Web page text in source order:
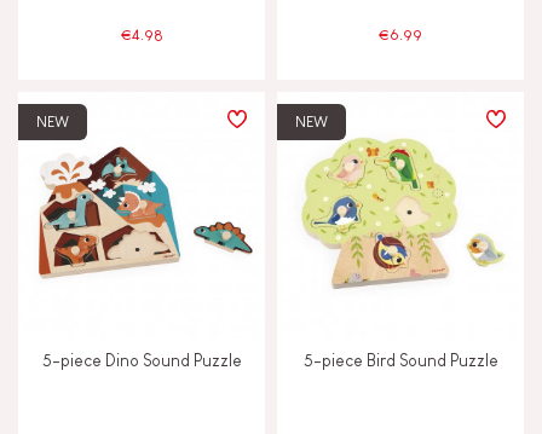
AGES
2-3 2 - 3 years old
6-7 6 - 7 years old
€4.98 €6.99
NEW
5-piece Dino Sound Puzzle
NEW
5-piece Bird Sound Puzzle